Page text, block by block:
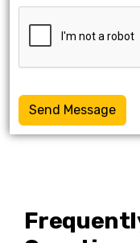
Send Message